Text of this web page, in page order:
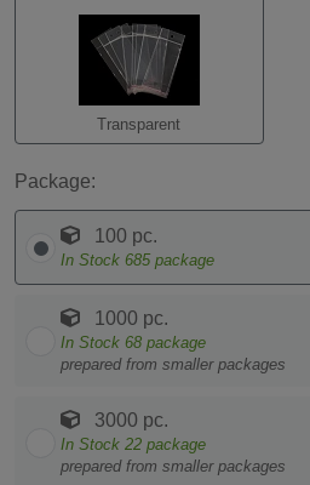
Transparent
Package:
100 pc.
In Stock 685 package
1000 pc.
In Stock 68 package
prepared from smaller packages
3000 pc.
In Stock 22 package
prepared from smaller packages